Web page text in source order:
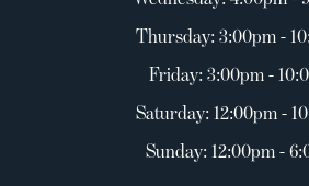
Thursday: 3:00pm -
Friday: 3:00pm -
Saturday: 12:00pm -
Sunday: 12:00pm -